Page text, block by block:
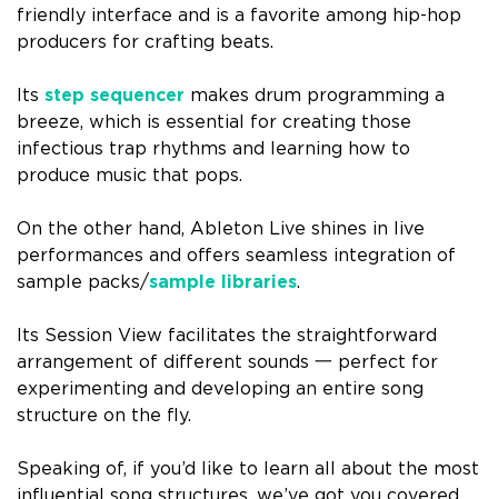
friendly interface and is a favorite among hip-hop
producers for crafting beats.
Its step sequencer makes drum programming a
breeze, which is essential for creating those
infectious trap rhythms and learning how to
produce music that pops.
On the other hand, Ableton Live shines in live
performances and offers seamless integration of
sample packs/sample libraries.
Its Session View facilitates the straightforward
arrangement of different sounds 一 perfect for
experimenting and developing an entire song
structure on the fly.
Speaking of, if you’d like to learn all about the most